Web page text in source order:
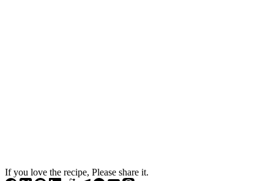
If you love the recipe, Please share it.